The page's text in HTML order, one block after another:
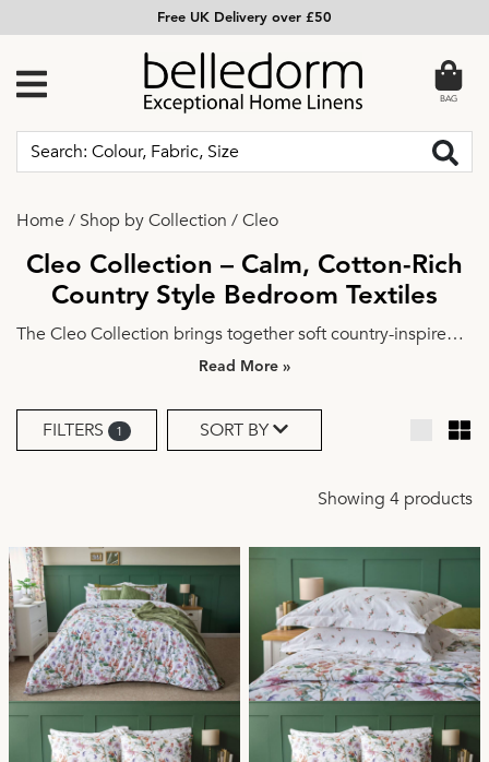
Free UK Delivery over £50
BAG
Home / Shop by Collection /Cleo
Cleo Collection – Calm, Cotton-Rich
Country Style Bedroom Textiles
The Cleo Collection brings together soft country-inspired
design and everyday comfort to create a bedroom that
cotton-rich fabric with a smooth plain weave, this collection
includes a reversible duvet cover set, Oxford pillowcases,
Designed to be breathable, lightweight, and easy care,
Cleo helps you unwind more easily at night while keeping
your bedroom looking beautifully coordinated day after
day. A thoughtful choice for relaxed, restorative sleep and
timeless style.
»
FILTERS 1 SORT BY
Showing 4 products